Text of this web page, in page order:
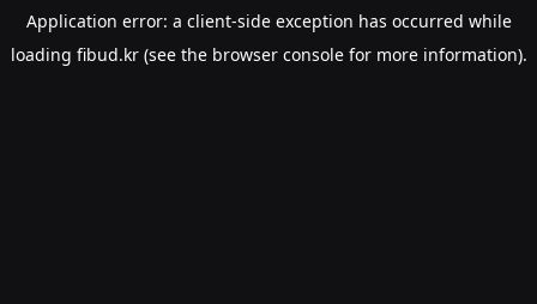
Application error: a client-side exception has occurred while
loading fibud.kr(see the browser consolefor more information).